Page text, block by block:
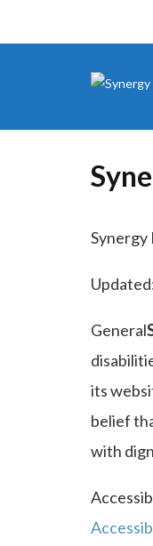
Synergy
General
its
belief
with